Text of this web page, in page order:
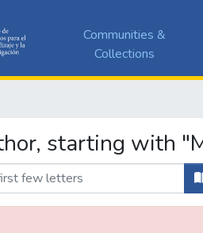
Communities &
Collections
starting with